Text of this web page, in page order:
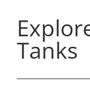
Tanks